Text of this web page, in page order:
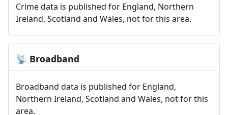
Crime data is published for England, Northern
Ireland, Scotland and Wales, not for this area.
📡 Broadband
Broadband data is published for England,
Northern Ireland, Scotland and Wales, not for this
area.